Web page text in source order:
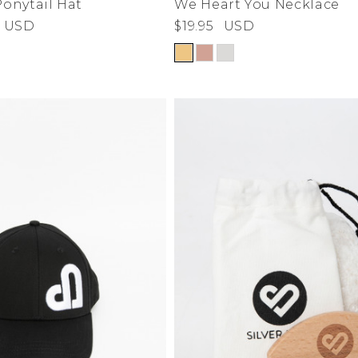
Hat
USD
We Heart You Necklace
$19.95
USD